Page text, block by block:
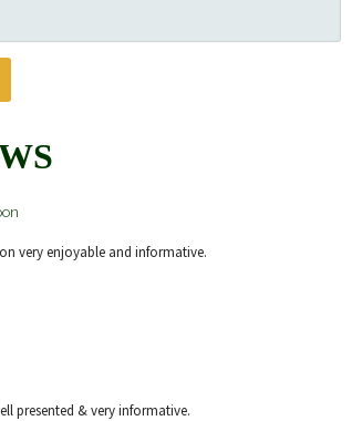
very enjoyable and informative.
presented & very informative.